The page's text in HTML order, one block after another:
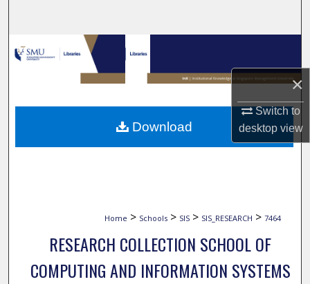
×
Switch to
desktopview
Browse Collections
My Account
About
Home > Schools > SIS > SIS_RESEARCH > 7464
RESEARCH COLLECTION SCHOOL OF
COMPUTING AND INFORMATION SYSTEMS
Download